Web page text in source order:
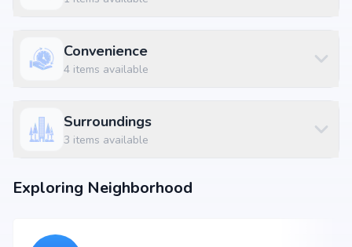
Convenience
4 items available
Surroundings
3 items available
Exploring Neighborhood